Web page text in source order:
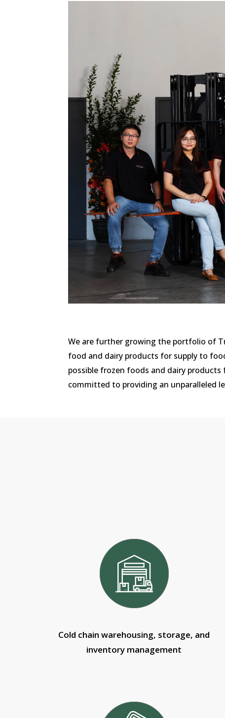
We are further growing the portfolio of
food and dairy products for supply to
possible frozen foods and dairy
committed to providing an unparalleled
Cold chain warehousing, storage, and
inventory management